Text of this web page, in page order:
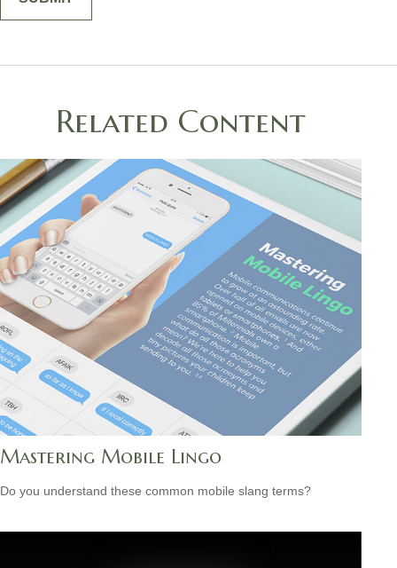
Related Content
Mastering Mobile Lingo
Do you understand these common mobile slang terms?